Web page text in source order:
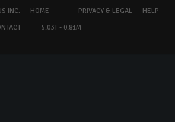
INC. HOME PRIVACY & LEGAL
HELP
5.03T - 0.81M